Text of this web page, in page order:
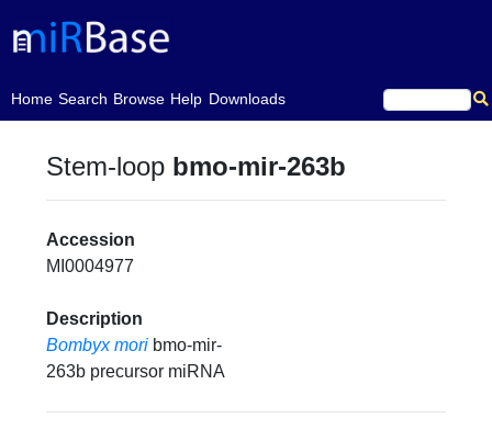
Home
(current)Search Browse Help Downloads
Stem-loop bmo-mir-263b
Accession
MI0004977
Description
Bombyx mori bmo-mir-
263b precursor miRNA